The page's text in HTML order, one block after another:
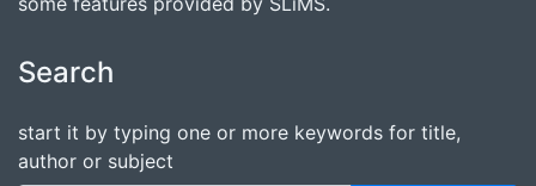
Search
start it by typing one or more keywords for title,
author or subject